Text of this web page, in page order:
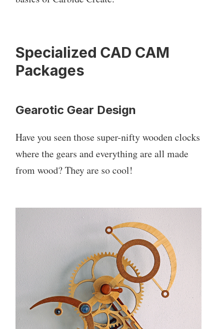
Specialized CAD CAM
Packages
Gearotic Gear Design
Have you seen those super-nifty wooden clocks
where the gears and everything are all made
from wood? They are so cool!